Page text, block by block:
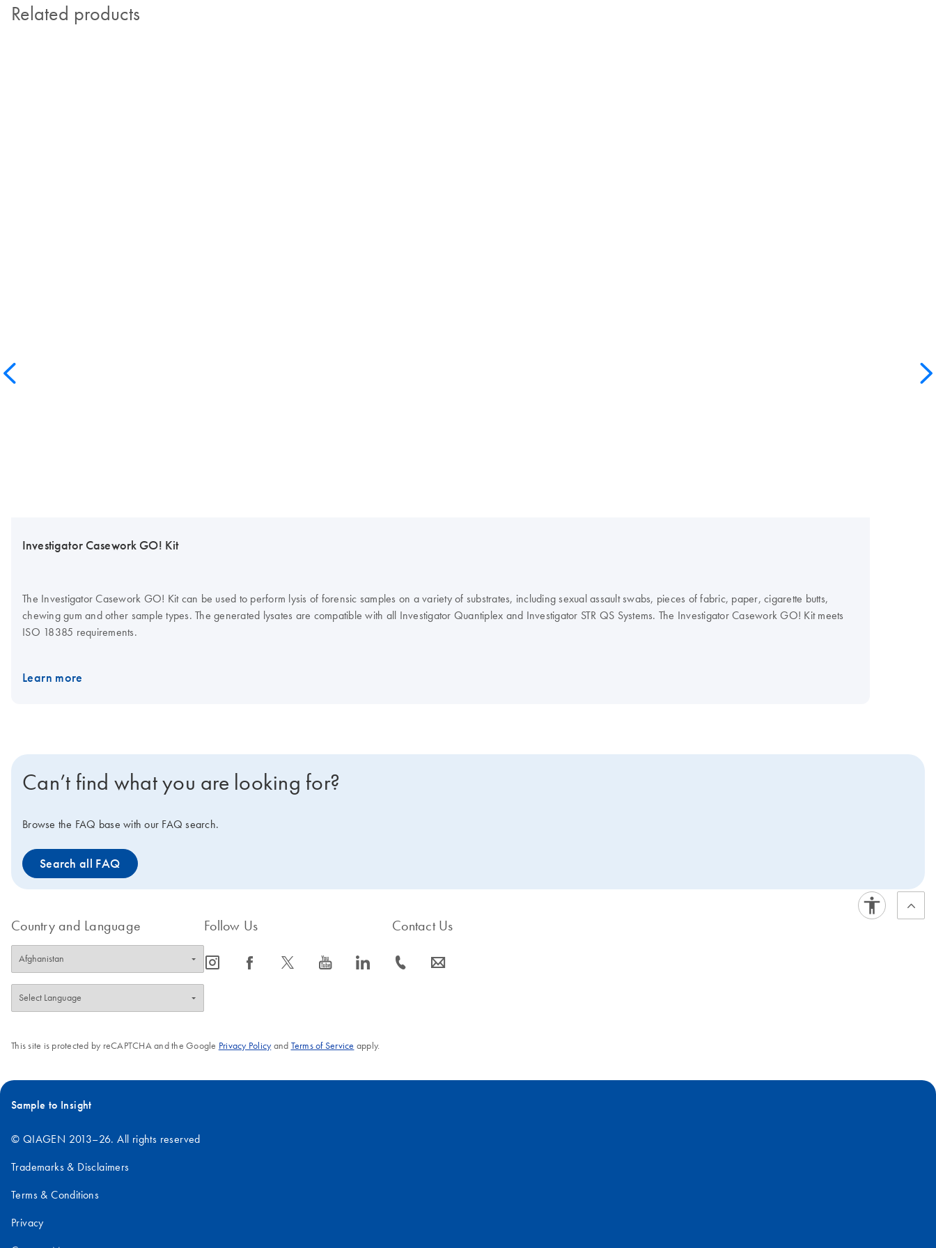
Related products
Investigator Casework GO! Kit
The Investigator Casework GO! Kit can be used to perform lysis of forensic samples on a variety of substrates, including sexual assault swabs, pieces of fabric, paper, cigarette butts,
chewing gum and other sample types. The generated lysates are compatible with all Investigator Quantiplex and Investigator STR QS Systems. The Investigator Casework GO! Kit meets
ISO 18385 requirements.
Learn more
Can’t find what you are looking for?
Browse the FAQ base with our FAQ search.
Search all FAQ
Country and Language Follow Us
icon_0065_instagram-s icon_0064_facebook-s icon_0340_cc_gen_x-s icon_0077_youtube-s icon_0066_linkedin-s
Contact Us
icon_0072_phone-s icon_0063_envelope-s
This site is protected by reCAPTCHA and the Google Privacy Policyand Terms of Service apply.
Sample to Insight
© QIAGEN 2013–26. All rights reserved
Trademarks & Disclaimers
Terms & Conditions
Privacy